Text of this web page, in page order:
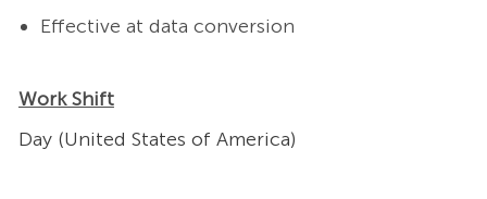
Effective at data conversion
Work Shift
Day (United States of America)